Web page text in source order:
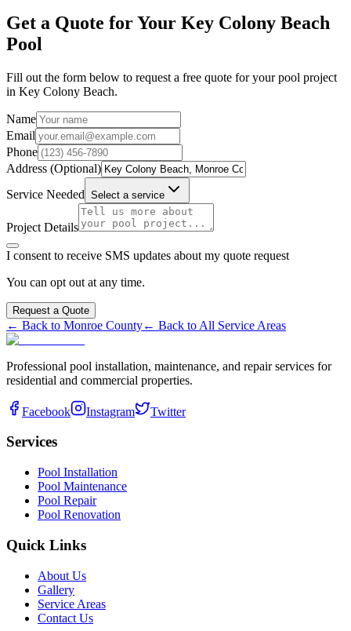
Get a Quote for Your Key Colony Beach
Pool
Fill out the form below to request a free quote for your pool project
in Key Colony Beach.
Name
Email
Phone
Address (Optional)
Service Needed Select a service
Project Details
I consent to receive SMS updates about my quote request
You can opt out at any time.
Request a Quote
← Back to Monroe County← Back to All Service Areas
Professional pool installation, maintenance, and repair services for
residential and commercial properties.
Facebook Instagram Twitter
Services
Pool Installation
Pool Maintenance
Pool Repair
Pool Renovation
Quick Links
About Us
Gallery
Service Areas
Contact Us